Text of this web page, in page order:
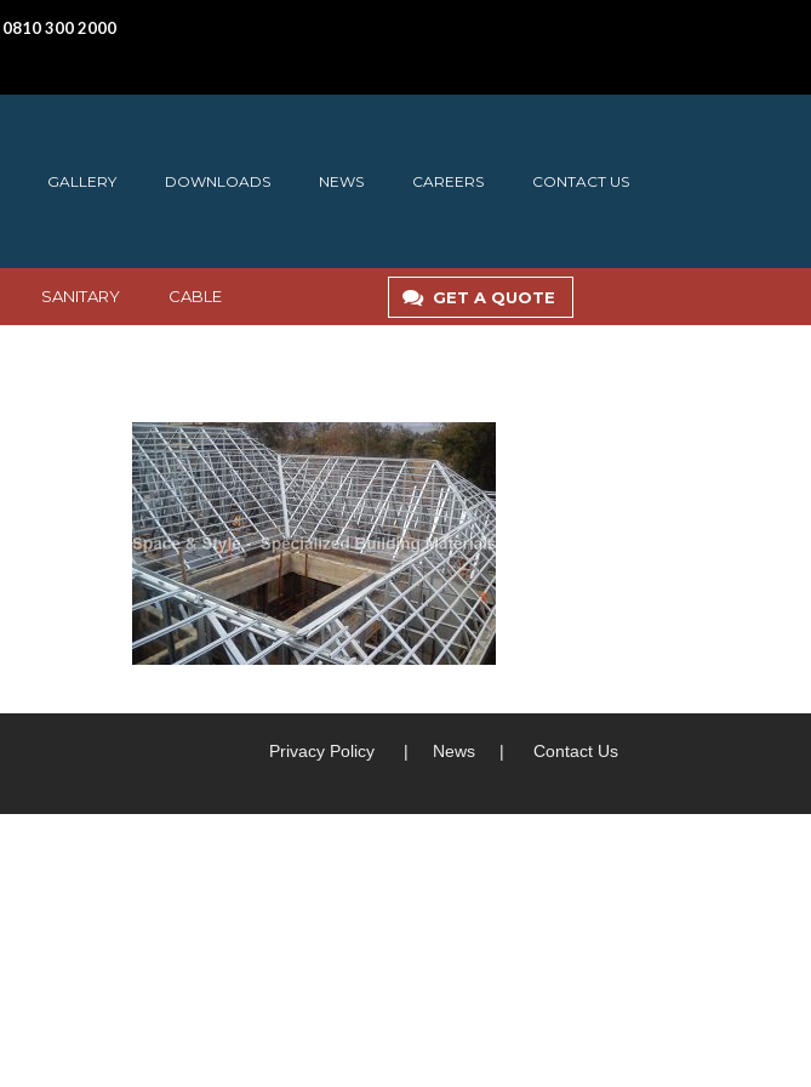
0810 300 2000
GALLERY DOWNLOADS NEWS CAREERS CONTACT US
SANITARY CABLE GET A QUOTE
Privacy Policy| News| Contact Us